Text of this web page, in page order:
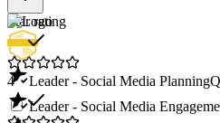
Star rating
4 Leader - Social Media Planning
Leader - Social Media